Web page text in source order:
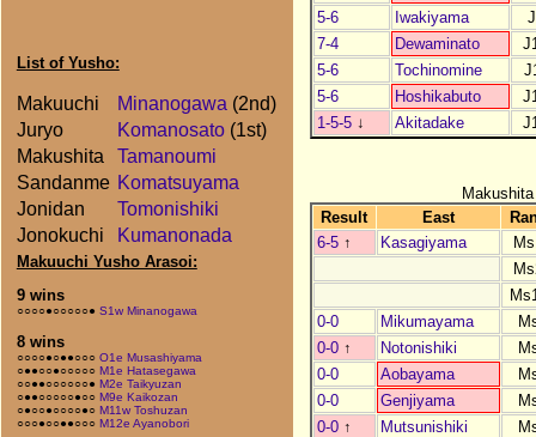
List of Yusho:
Makuuchi Minanogawa (2nd)
Juryo
Komanosato(1st)
Makushita
Tamanoumi
Sandanme Komatsuyama
Jonidan
Tomonishiki
Jonokuchi
Kumanonada
Makuuchi Yusho Arasoi:
9 wins
○○○○●○○○○○● S1w Minanogawa
8 wins
○○○○●○●●○○○ O1e Musashiyama
○●●○○●○○○○○ M1e Hatasegawa
○○●●○○○○○○● M2e Taikyuzan
○●●○○○○○●○○ M9e Kaikozan
○●○○●○○○○●○ M11w Toshuzan
○○○●○○●●○○○ M12e Ayanobori
5-6
Iwakiyama
7-4
Dewaminato
5-6
Tochinomine
5-6
Hoshikabuto
1-5-5 ↓ Akitadake
Result
East
6-5 ↑ Kasagiyama
0-0
Mikumayama
0-0 ↑ Notonishiki
0-0
Aobayama
0-0
Genjiyama
0-0 ↑ Mutsunishiki